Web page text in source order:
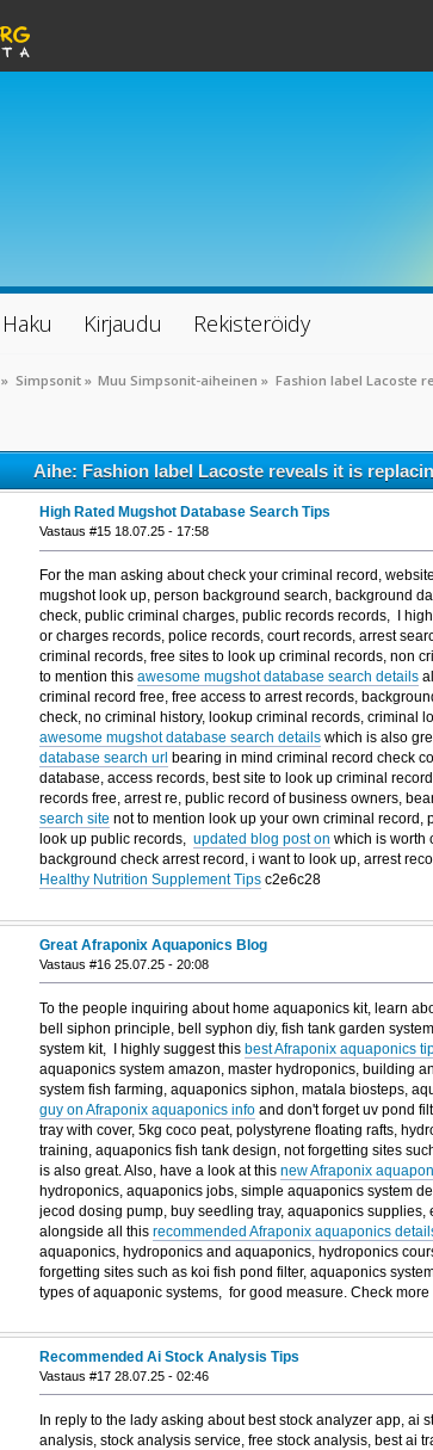
Haku Kirjaudu Rekisteröidy
» Simpsonit» Muu Simpsonit-aiheinen » Fashion label Lacoste
Aihe: Fashion label Lacoste reveals it is
High Rated Mugshot Database Search Tips
Vastaus #15 18.07.25 - 17:58
For the man asking about check your criminal record,
mugshot look up, person background search, background
check, public criminal charges, public records records, I
or charges records, police records, court records, arrest
criminal records, free sites to look up criminal records, non
to mention this awesome mugshot database search details
criminal record free, free access to arrest records,
check, no criminal history, lookup criminal records, criminal
awesome mugshot database search detailswhich is also
database search url bearing in mind criminal record check
database, access records, best site to look up criminal
records free, arrest re, public record of business owners,
search site not to mention look up your own criminal record,
look up public records, updated blog post on which is worth
background check arrest record, i want to look up, arrest
Healthy Nutrition Supplement Tipsc2e6c28
Great Afraponix Aquaponics Blog
Vastaus #16 25.07.25 - 20:08
To the people inquiring about home aquaponics kit, learn
bell siphon principle, bell syphon diy, fish tank garden
system kit, I highly suggest this best Afraponix aquaponics
aquaponics system amazon, master hydroponics, building
system fish farming, aquaponics siphon, matala biosteps,
guy on Afraponix aquaponics infoand don't forget uv pond
tray with cover, 5kg coco peat, polystyrene floating rafts,
training, aquaponics fish tank design, not forgetting sites
is also great. Also, have a look at this new Afraponix
hydroponics, aquaponics jobs, simple aquaponics system
jecod dosing pump, buy seedling tray, aquaponics
alongside all this recommended Afraponix aquaponics
aquaponics, hydroponics and aquaponics, hydroponics
forgetting sites such as koi fish pond filter, aquaponics
types of aquaponic systems, for good measure. Check more
Recommended Ai Stock Analysis Tips
Vastaus #17 28.07.25 - 02:46
In reply to the lady asking about best stock analyzer app, ai
analysis, stock analysis service, free stock analysis, best ai